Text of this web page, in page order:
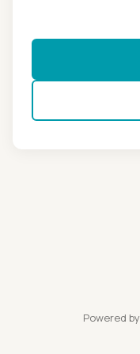
Powered by